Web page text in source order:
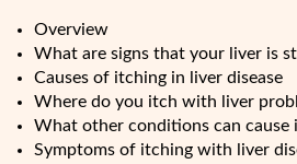
Overview
What are signs that your liver is
Causes of itching in liver disease
Where do you itch with liver
What other conditions can cause
Symptoms of itching with liver